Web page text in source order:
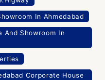
In Ahmedabad
And Showroom In
Corporate House